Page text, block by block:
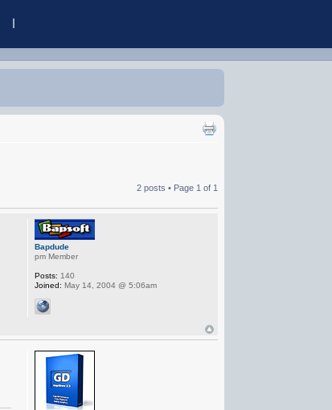
2 posts • Page 1 of 1
Bapdude
pm Member
Posts: 140
Joined: May 14, 2004 @ 5:06am